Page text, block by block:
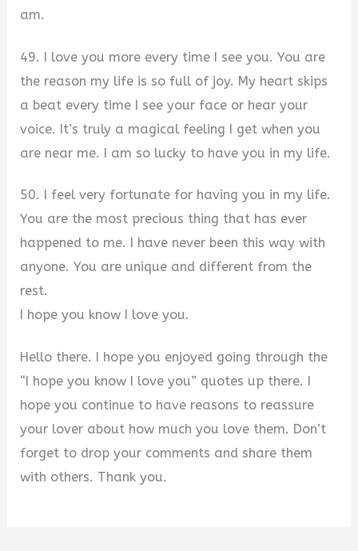
am.
49. I love you more every time I see you. You are
the reason my life is so full of joy. My heart skips
a beat every time I see your face or hear your
voice. It’s truly a magical feeling I get when you
are near me. I am so lucky to have you in my life.
50. I feel very fortunate for having you in my life.
You are the most precious thing that has ever
happened to me. I have never been this way with
anyone. You are unique and different from the
rest.
I hope you know I love you.
Hello there. I hope you enjoyed going through the
“I hope you know I love you” quotes up there. I
hope you continue to have reasons to reassure
your lover about how much you love them. Don’t
forget to drop your comments and share them
with others. Thank you.